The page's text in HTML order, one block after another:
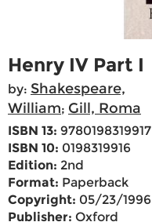
Henry IV Part I
by: Shakespeare,
William; Gill, Roma
ISBN 13: 9780198319917
ISBN 10: 0198319916
Edition: 2nd
Format: Paperback
Copyright: 05/23/1996
Publisher: Oxford